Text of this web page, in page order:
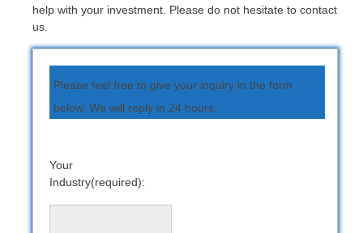
help with your investment. Please do not hesitate to contact
us.
Please feel free to give your inquiry in the form
below. We will reply in 24 hours.
Your
Industry(required):